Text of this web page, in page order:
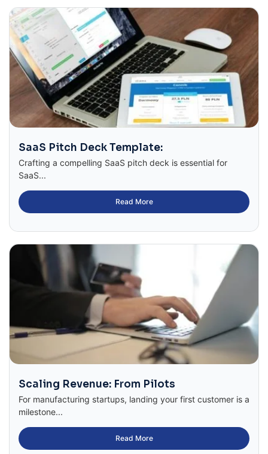
SaaS Pitch Deck Template:
Crafting a compelling SaaS pitch deck is essential for
SaaS...
Read More
Scaling Revenue: From Pilots
For manufacturing startups, landing your first customer is a
milestone...
Read More